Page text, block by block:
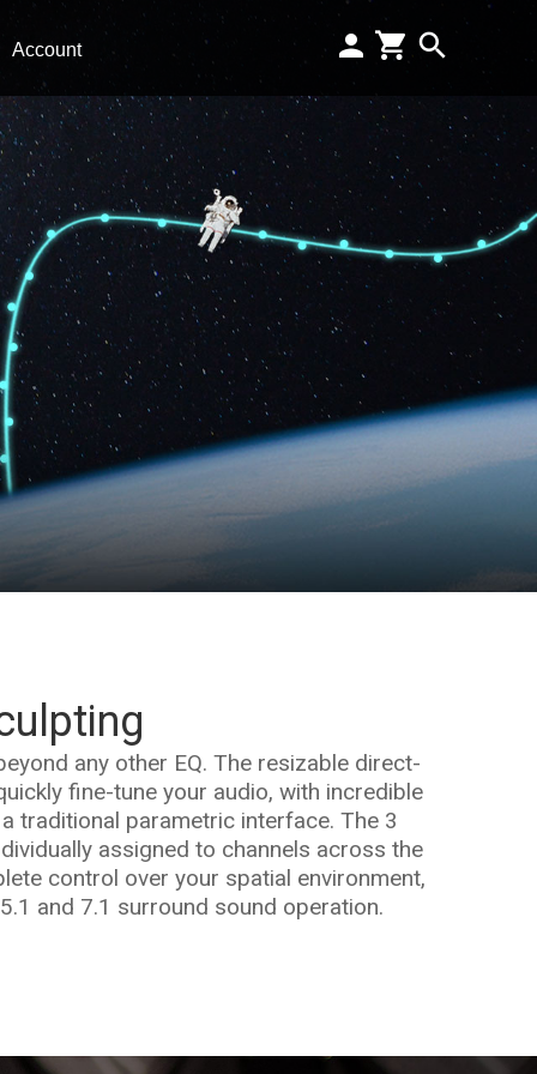
Account
any other EQ. The resizable direct-
fine-tune your audio, with incredible
traditional parametric interface. The 3
assigned to channels across the
control over your spatial environment,
and 7.1 surround sound operation.